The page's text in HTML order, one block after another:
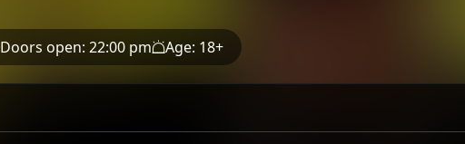
Doors open: 22:00 pm Age: 18+